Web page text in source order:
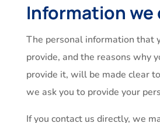
Information
The personal information that
provide, and the reasons why
provide it, will be made clear
we ask you to provide your
If you contact us directly, we